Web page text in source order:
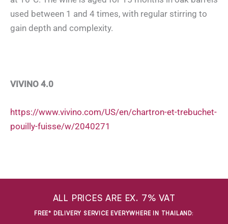
used between 1 and 4 times, with regular stirring to
gain depth and complexity.
VIVINO 4.0
https://www.vivino.com/US/en/chartron-et-trebuchet-
pouilly-fuisse/w/2040271
ALL PRICES ARE EX. 7% VAT
FREE* DELIVERY SERVICE EVERYWHERE IN THAILAND: